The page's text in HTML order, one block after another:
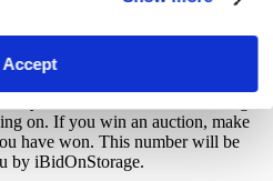
Accept
at the bottom of this listing.
on. If you win an auction, make
have won. This number will be
by iBidOnStorage.